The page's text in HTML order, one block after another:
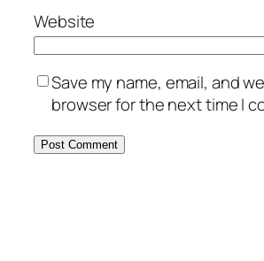
Website
Save my name, email, and
browser for the next time I